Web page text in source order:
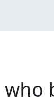
who